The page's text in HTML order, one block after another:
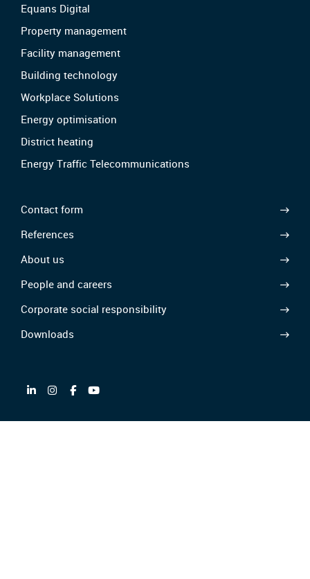
Equans Digital
Property management
Facility management
Building technology
Workplace Solutions
Energy optimisation
District heating
Energy Traffic Telecommunications
Contact form
References
About us
People and careers
Corporate social responsibility
Downloads